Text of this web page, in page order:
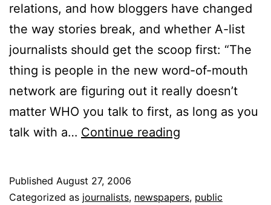
relations, and how bloggers have changed
the way stories break, and whether A-list
journalists should get the scoop first: “The
thing is people in the new word-of-mouth
network are figuring out it really doesn’t
matter WHO you talk to first, as long as you
talk with a… Continue reading
for
Published August 27, 2006
Categorized as journalists, newspapers, public